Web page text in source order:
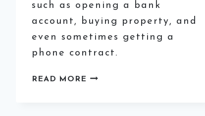
such as opening a bank
account, buying property, and
even sometimes getting a
phone contract.
READ MORE HOW